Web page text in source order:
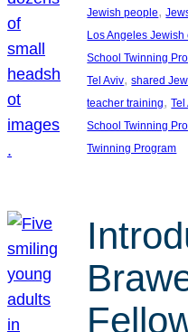
Jewish people,
Los Angeles Jewish
School Twinning
Tel Aviv, shared
teacher training, Tel
School Twinning
Twinning Program